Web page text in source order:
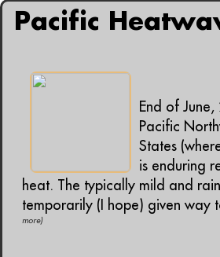
MUSIC
Pacific
End of
Pacific
States
is enduring
heat. The typically mild and
temporarily (I hope) given way
more)